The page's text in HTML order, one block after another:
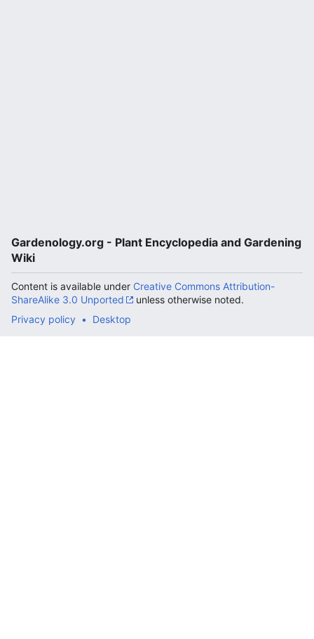
Gardenology.org - Plant Encyclopedia and Gardening
Wiki
Content is available under Creative Commons Attribution-
ShareAlike 3.0 Unported
unless otherwise noted.
Privacy policy
Desktop